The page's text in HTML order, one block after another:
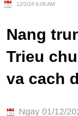
12/1/24 6:06 AM
Nang
Trieu
va cach
Ngay 01/12/